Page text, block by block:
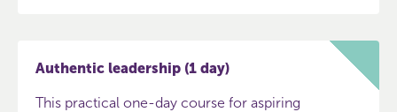
Authentic leadership (1 day)
This practical one-day course for aspiring